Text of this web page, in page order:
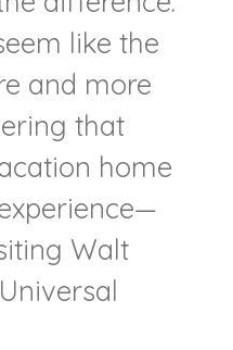
like the
and more
that
home
Walt
Universal